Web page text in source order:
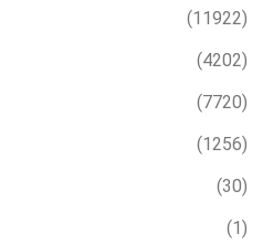
(11922)
(4202)
(7720)
(1256)
(30)
(1)